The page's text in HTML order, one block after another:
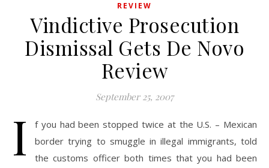
REVIEW
Vindictive Prosecution
Dismissal Gets De Novo
Review
September 25, 2007
I
f you had been stopped twice at the U.S. – Mexican
border trying to smuggle in illegal immigrants, told
the customs officer both times that you had been